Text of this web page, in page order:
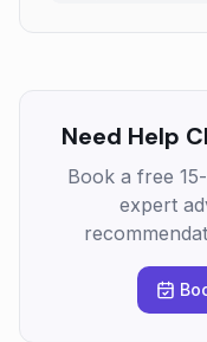
Need Help
Book a free
expert